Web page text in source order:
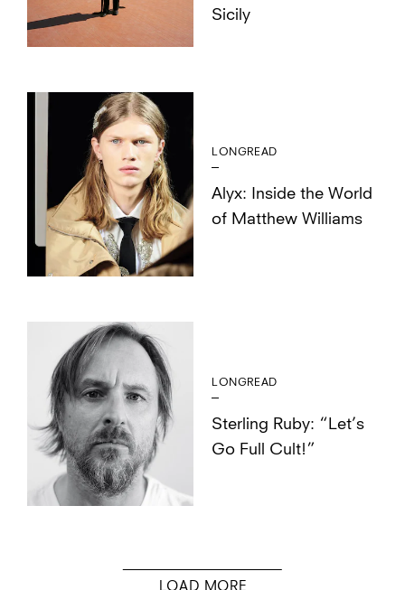
Sicily
LONGREAD
Alyx: Inside the World
of Matthew Williams
LONGREAD
Sterling Ruby: “Let’s
Go Full Cult!”